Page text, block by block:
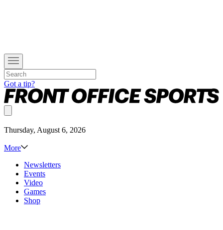
Got a tip?
Thursday, August 6, 2026
More
Newsletters
Events
Video
Games
Shop